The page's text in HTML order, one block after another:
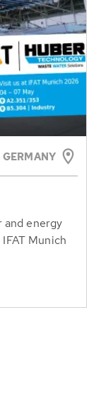
GERMANY
and energy
Munich